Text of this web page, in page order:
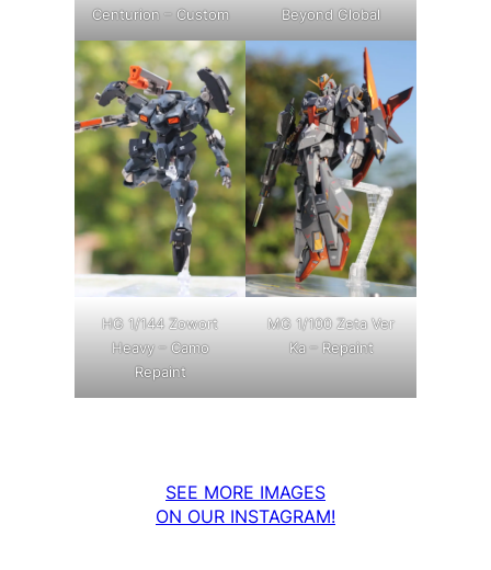
Centurion – Custom
Beyond Global
HG 1/144 Zowort
Heavy – Camo
Repaint
MG 1/100 Zeta Ver
Ka – Repaint
SEE MORE IMAGES
ON OUR INSTAGRAM!